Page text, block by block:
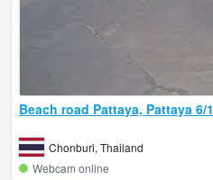
Beach road Pattaya, Pattaya 6/1
Chonburi, Thailand
Webcam online